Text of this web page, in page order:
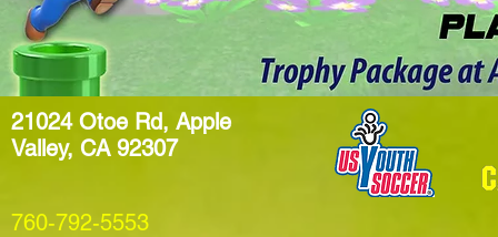
21024 Otoe Rd, Apple
Valley, CA 92307
​760-792-5553